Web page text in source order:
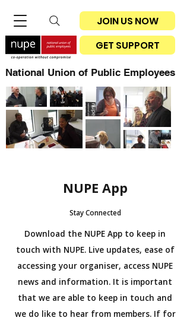
JOIN US NOW
National Union of Public Employees
GET SUPPORT
NUPE App
Stay Connected
Download the NUPE App to keep in
touch with NUPE. Live updates, ease of
accessing your organiser, access NUPE
news and information. It is important
that we are able to keep in touch and
we do like to hear from members. If for